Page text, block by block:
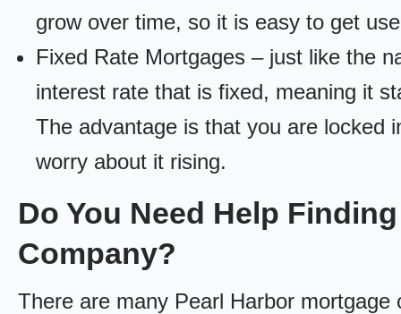
grow over time, so it is easy to get
Fixed Rate Mortgages – just like the
interest rate that is fixed, meaning it
The advantage is that you are locked
worry about it rising.
Do You Need Help
Company?
There are many Pearl Harbor